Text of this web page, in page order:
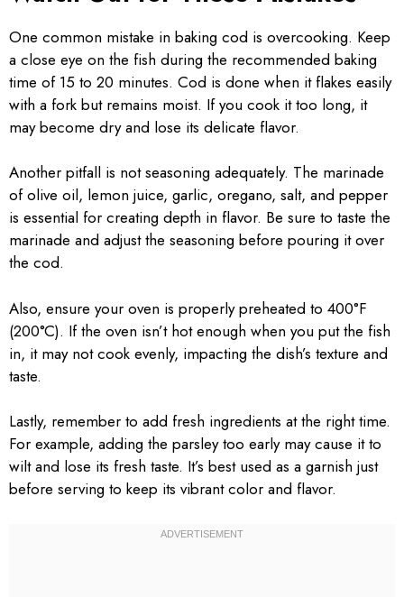
One common mistake in baking cod is overcooking. Keep
a close eye on the fish during the recommended baking
time of 15 to 20 minutes. Cod is done when it flakes easily
with a fork but remains moist. If you cook it too long, it
may become dry and lose its delicate flavor.
Another pitfall is not seasoning adequately. The marinade
of olive oil, lemon juice, garlic, oregano, salt, and pepper
is essential for creating depth in flavor. Be sure to taste the
marinade and adjust the seasoning before pouring it over
the cod.
Also, ensure your oven is properly preheated to 400°F
(200°C). If the oven isn’t hot enough when you put the fish
in, it may not cook evenly, impacting the dish’s texture and
taste.
Lastly, remember to add fresh ingredients at the right time.
For example, adding the parsley too early may cause it to
wilt and lose its fresh taste. It’s best used as a garnish just
before serving to keep its vibrant color and flavor.